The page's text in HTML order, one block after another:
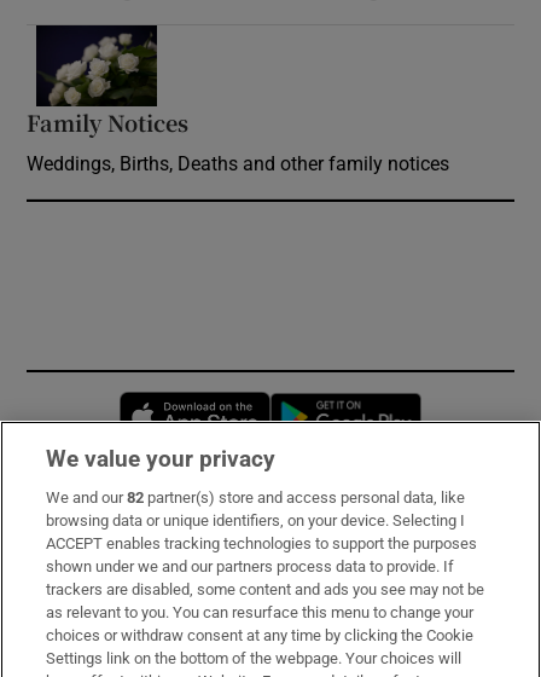
Family Notices
Weddings, Births, Deaths and other family notices
Opens in new window
Subscribe
Support
About Us
Irish Times Products & Services
We value your privacy
We and our82 partner(s) store and access personal data, like
browsing data or unique identifiers, on your device. Selecting I
ACCEPT enables tracking technologies to support the purposes
shown under we and our partners process data to provide. If
trackers are disabled, some content and ads you see may not be
as relevant to you. You can resurface this menu to change your
choices or withdraw consent at any time by clicking the Cookie
Settings link on the bottom of the webpage. Your choices will